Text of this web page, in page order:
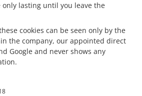
lasting until you leave the
cookies can be seen only by the
the company, our appointed direct
Google and never shows any